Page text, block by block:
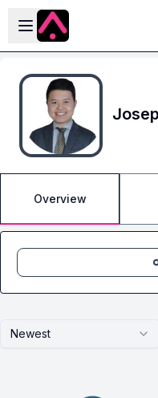
Skip to main content
Open sidebar
Overview
Newest